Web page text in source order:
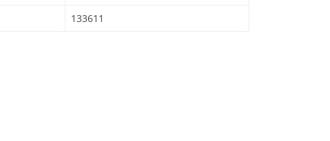
133611